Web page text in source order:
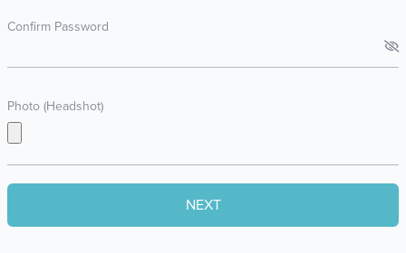
Confirm Password
Photo (Headshot)